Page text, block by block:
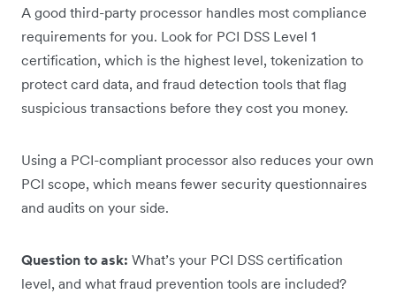
A good third-party processor handles most compliance
requirements for you. Look for PCI DSS Level 1
certification, which is the highest level, tokenization to
protect card data, and fraud detection tools that flag
suspicious transactions before they cost you money.
Using a PCI-compliant processor also reduces your own
PCI scope, which means fewer security questionnaires
and audits on your side.
Question to ask: What’s your PCI DSS certification
level, and what fraud prevention tools are included?